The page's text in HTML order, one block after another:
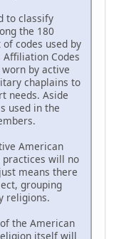
to classify
the 180
codes used by
Codes
by active
chaplains to
needs. Aside
used in the
American
will no
means there
grouping
religions.
the American
itself will